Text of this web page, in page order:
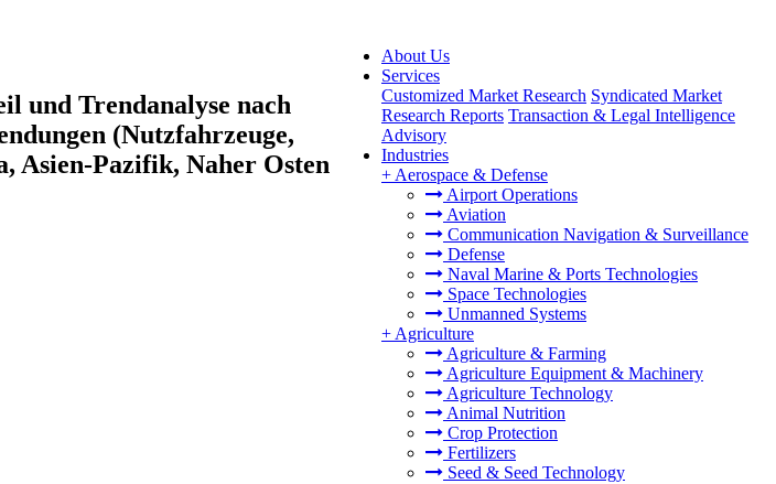
About Us
Services
Customized Market Research Syndicated Market
Research Reports Transaction & Legal Intelligence
Advisory
Industries
+ Aerospace & Defense
Airport Operations
Aviation
Communication Navigation & Surveillance
Defense
Naval Marine & Ports Technologies
Space Technologies
Unmanned Systems
+ Agriculture
Agriculture & Farming
Agriculture Equipment & Machinery
Agriculture Technology
Animal Nutrition
Crop Protection
Fertilizers
Seed & Seed Technology
und Trendanalyse nach
(Nutzfahrzeuge,
Asien-Pazifik, Naher Osten